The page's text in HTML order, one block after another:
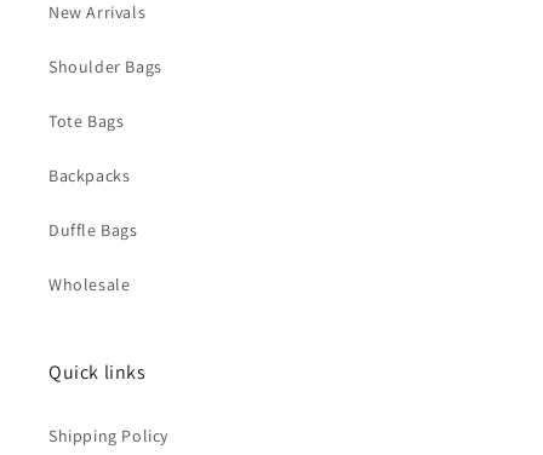
New Arrivals
Shoulder Bags
Tote Bags
Backpacks
Duffle Bags
Wholesale
Quick links
Shipping Policy